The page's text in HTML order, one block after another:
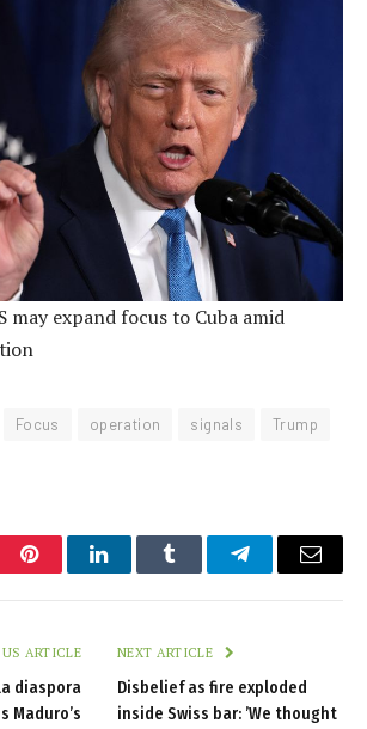
may expand focus to Cuba amid
Focus operation signals
Trump
PinterestLinkedInTumblr TelegramEmail
ARTICLE
diaspora
Maduro’s
NEXT ARTICLE
Disbelief as fire exploded
inside Swiss bar: ’We thought